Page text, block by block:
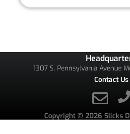
1307 S. Pennsylvania Avenue
Contact Us
Copyright © 2026 Slicks